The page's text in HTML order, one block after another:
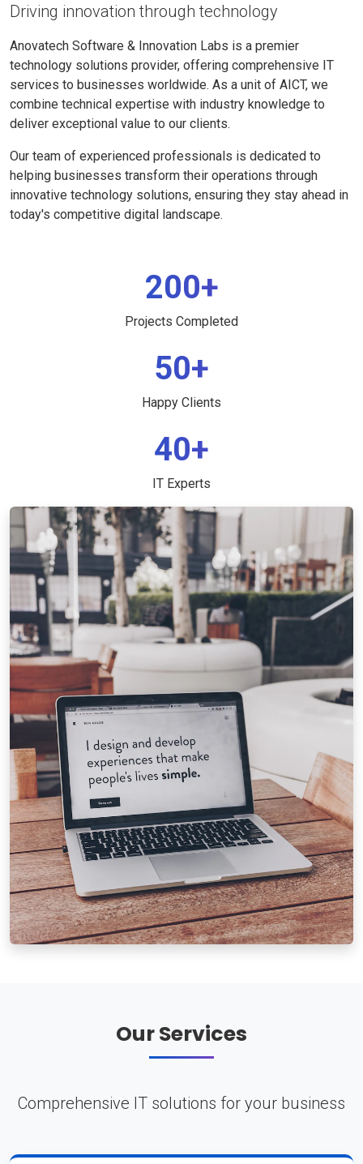
Driving innovation through technology
Anovatech Software & Innovation Labs is a premier
technology solutions provider, offering comprehensive IT
services to businesses worldwide. As a unit of AICT, we
combine technical expertise with industry knowledge to
deliver exceptional value to our clients.
Our team of experienced professionals is dedicated to
helping businesses transform their operations through
innovative technology solutions, ensuring they stay ahead in
today's competitive digital landscape.
200+
Projects Completed
50+
Happy Clients
40+
IT Experts
Our Services
Comprehensive IT solutions for your business